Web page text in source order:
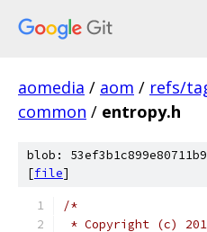
aomedia / aom / refs/
common / entropy.h
blob:
[file]
/*
* Copyright (c)